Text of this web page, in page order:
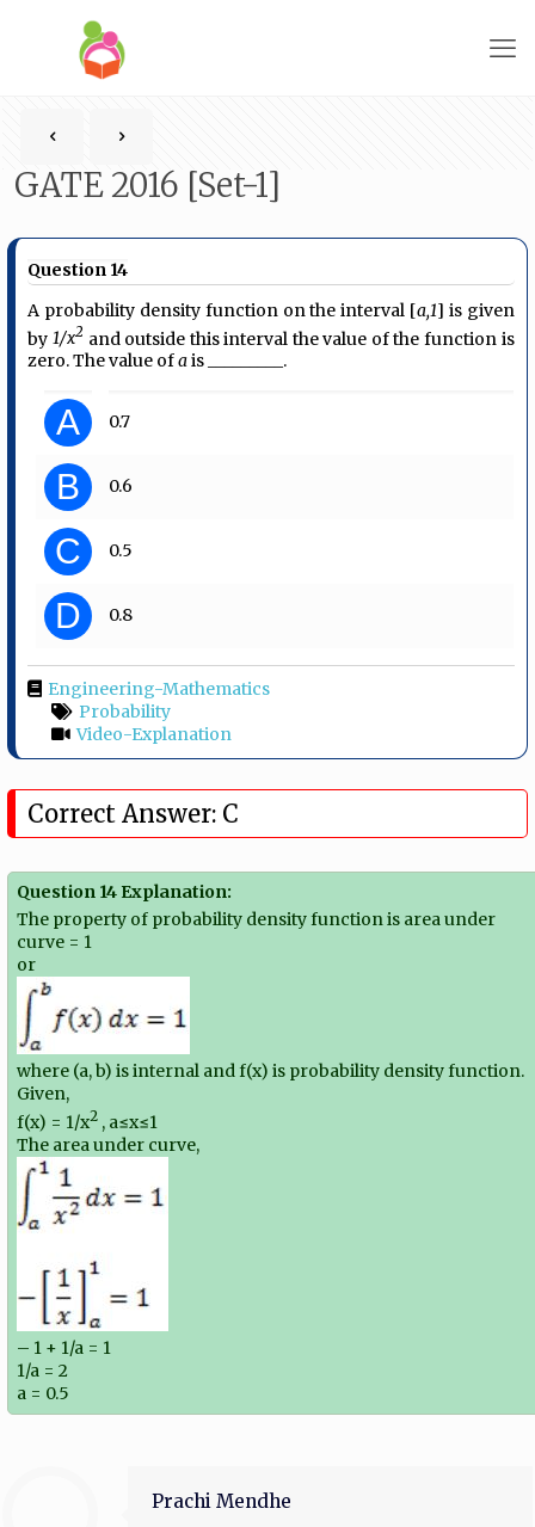
GATE 2016 [Set-1]
Question 14
A probability density function on the interval [a,1] is given
by 1/x2 and outside this interval the value of the function is
zero. The value ofais _________.
A 0.7
B 0.6
C 0.5
D 0.8
Engineering-Mathematics
Probability
Video-Explanation
Correct Answer: C
Question 14 Explanation:
The property of probability density function is area under
curve = 1
or
where (a, b) is internal and f(x) is probability density function.
Given,
f(x) = 1/x2 , a≤x≤1
The area under curve,
– 1 + 1/a = 1
1/a = 2
a = 0.5
Prachi Mendhe